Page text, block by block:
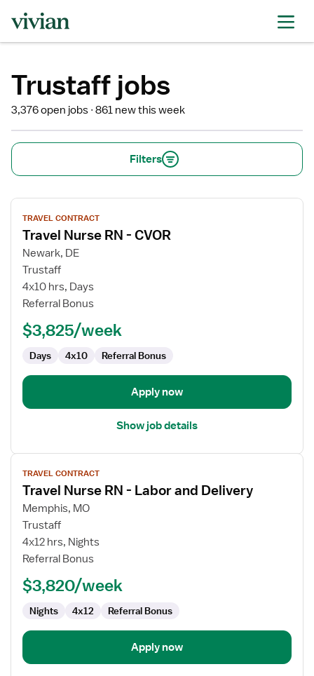
Trustaff jobs
3,376 open jobs 861 new this week
Filters
View
job
details
for
Travel
Nurse
RN
CVOR
TRAVEL CONTRACT
Travel Nurse RN - CVOR
Newark, DE
Trustaff
4x10 hrs, Days
Referral Bonus
$3,825/week
Days 4x10 Referral Bonus
Apply now
Show job details
View
job
details
for
Travel
Nurse
RN
Labor
Delivery
TRAVEL CONTRACT
Travel Nurse RN - Labor and Delivery
Memphis, MO
Trustaff
4x12 hrs, Nights
Referral Bonus
$3,820/week
Nights 4x12 Referral Bonus
Apply now